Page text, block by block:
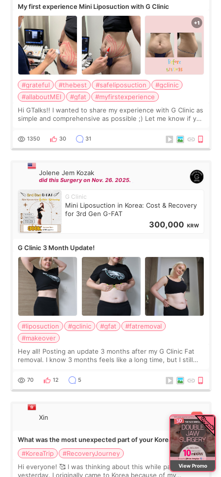
My first experience Mini Liposuction with G Clinic
#grateful #thebest #safeliposuction
#gclinic
#allaboutMEI
#gfat
#myfirstexperience
Hi GTalks!! I wanted to share my experience with G Clinic as
simple and comprehensive as possible ;) Let me know if you
answer. *****************
1350 30 31
Jolene Jem Kozak
did this Surgery on Nov. 26. 2025.
G Clinic
Mini Liposuction in Korea: Cost & Recovery
for 3rd Gen G-FAT
300,000 KRW
G Clinic 3 Month Update!
#liposuction #gclinic #gfat
#fatremoval
#makeover
Hey all! Posting an update 3 months after my G Clinic Fat
removal. I know 3 months feels like a long time, but I still
remain by the bell
70 12 5
Xin
What was the most unexpected part of your Korea trip?
#KoreaTrip
#RecoveryJourney
Hi everyone! 🥰 I was thinking about this while packing
yesterday. I originally came to Korea because of my
View Promo